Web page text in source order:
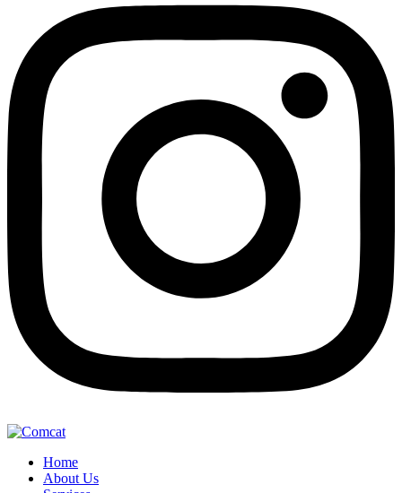
Home
About Us